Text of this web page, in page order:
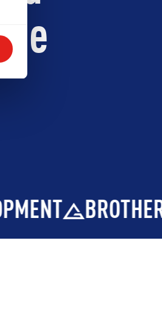
BROTHERHOOD